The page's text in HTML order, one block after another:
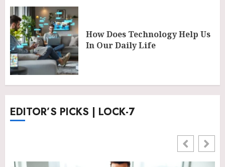
How Does Technology Help Us
In Our Daily Life
EDITOR’S PICKS | LOCK-7